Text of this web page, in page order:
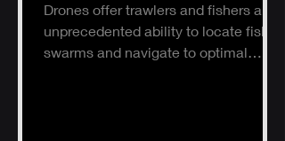
Drones offer trawlers and fishers an
unprecedented ability to locate fish
swarms and navigate to optimal